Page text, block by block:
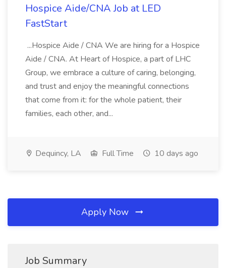
Hospice Aide/CNA Job at LED
FastStart
...Hospice Aide / CNA We are hiring for a Hospice
Aide / CNA. At Heart of Hospice, a part of LHC
Group, we embrace a culture of caring, belonging,
and trust and enjoy the meaningful connections
that come from it: for the whole patient, their
families, each other, and...
Dequincy, LA Full Time 10 days ago
Apply Now
Job Summary